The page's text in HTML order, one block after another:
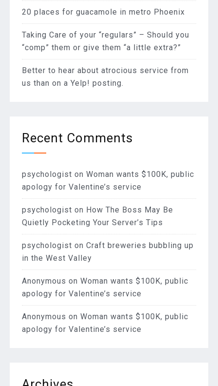
20 places for guacamole in metro Phoenix
Taking Care of your “regulars” – Should you
“comp” them or give them “a little extra?”
Better to hear about atrocious service from
us than on a Yelp! posting.
Recent Comments
psychologist on Woman wants $100K, public
apology for Valentine’s service
psychologist on How The Boss May Be
Quietly Pocketing Your Server’s Tips
psychologist on Craft breweries bubbling up
in the West Valley
Anonymous on Woman wants $100K, public
apology for Valentine’s service
Anonymous on Woman wants $100K, public
apology for Valentine’s service